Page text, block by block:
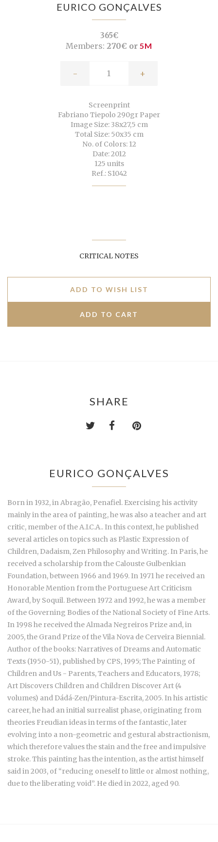
EURICO GONÇALVES
365€
Members: 270€ or 5M
- +
Screenprint
Fabriano Tiepolo 290gr Paper
Image Size: 38x27,5 cm
Total Size: 50x35 cm
No. of Colors: 12
Date: 2012
125 units
Ref.: S1042
CRITICAL NOTES
ADD TO WISH LIST
SHARE
EURICO GONÇALVES
Born in 1932, in Abragão, Penafiel. Exercising his activity
mainly in the area of painting, he was also a teacher and art
critic, member of the A.I.C.A.. In this context, he published
several articles on topics such as Plastic Expression of
Children, Dadaism, Zen Philosophy and Writing. In Paris, he
received a scholarship from the Calouste Gulbenkian
Foundation, between 1966 and 1969. In 1971 he received an
Honorable Mention from the Portuguese Art Criticism
Award, by Soquil. Between 1972 and 1992, he was a member
of the Governing Bodies of the National Society of Fine Arts.
In 1998 he received the Almada Negreiros Prize and, in
2005, the Grand Prize of the Vila Nova de Cerveira Biennial.
Author of the books: Narratives of Dreams and Automatic
Texts (1950-51), published by CPS, 1995; The Painting of
Children and Us - Parents, Teachers and Educators, 1978;
Art Discovers Children and Children Discover Art (4
volumes) and Dádá-Zen/Pintura-Escrita, 2005. In his artistic
career, he had an initial surrealist phase, originating from
theories Freudian ideas in terms of the fantastic, later
evolving into a non-geometric and gestural abstractionism,
which therefore values the stain and the free and impulsive
stroke. This painting has the intention, as the artist himself
said in 2003, of “reducing oneself to little or almost nothing,
due to the liberating void”. He died in 2022, aged 90.